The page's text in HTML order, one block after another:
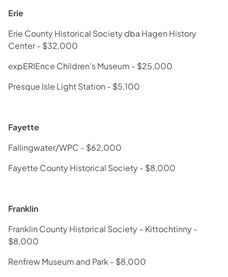
Erie
Erie County Historical Society dba Hagen History
Center - $32,000
expERIEnce Children's Museum - $25,000
Presque Isle Light Station - $5,100
Fayette
Fallingwater/WPC - $62,000
Fayette County Historical Society - $8,000
Franklin
Franklin County Historical Society – Kittochtinny -
$8,000
Renfrew Museum and Park - $8,000